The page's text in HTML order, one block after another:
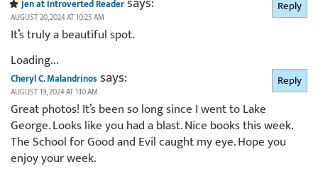
Jen at Introverted Reader
AUGUST 20, 2024 AT 10:25 AM
It’s truly a beautiful spot.
Loading...
Reply
Cheryl C. Malandrinossays:
AUGUST 19, 2024 AT 1:10 AM
Great photos! It’s been so long since I went to Lake
George. Looks like you had a blast. Nice books this week.
The School for Good and Evil caught my eye. Hope you
enjoy your week.
Reply